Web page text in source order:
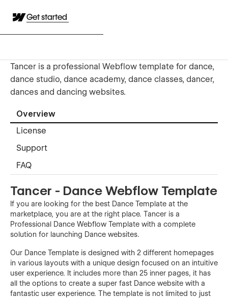
Get started
Tancer is a professional Webflow template for dance,
dance studio, dance academy, dance classes, dancer,
dances and dancing websites.
Overview
License
Support
FAQ
Tancer - Dance Webflow Template
If you are looking for the best Dance Template at the
marketplace, you are at the right place. Tancer is a
Professional Dance Webflow Template with a complete
solution for launching Dance websites.
Our Dance Template is designed with 2 different homepages
in various layouts with a unique design focused on an intuitive
user experience. It includes more than 25 inner pages, it has
all the options to create a super fast Dance website with a
fantastic user experience. The template is not limited to just